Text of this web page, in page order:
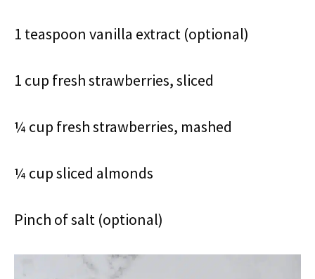
1 teaspoon vanilla extract (optional)
1 cup fresh strawberries, sliced
¼ cup fresh strawberries, mashed
¼ cup sliced almonds
Pinch of salt (optional)